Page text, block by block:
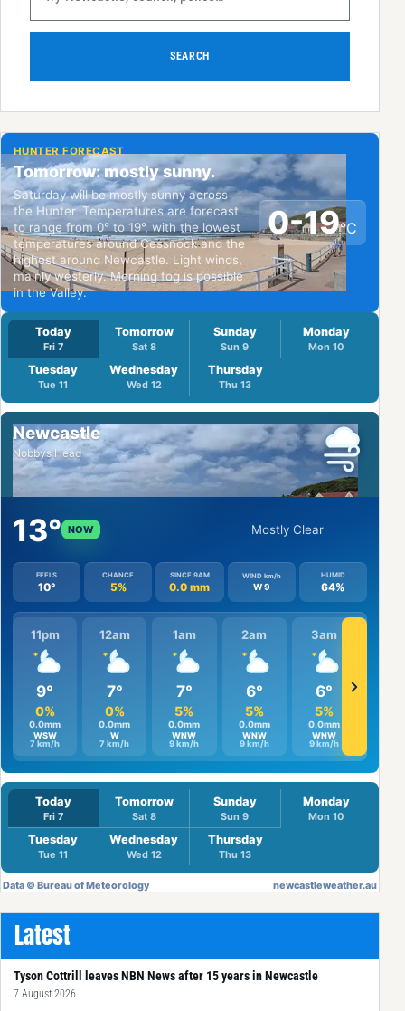
SEARCH
Latest
Tyson Cottrill leaves NBN News after 15 years in Newcastle
7 August 2026